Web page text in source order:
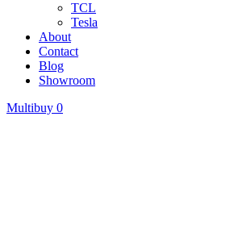
TCL
Tesla
About
Contact
Blog
Showroom
Multibuy 0